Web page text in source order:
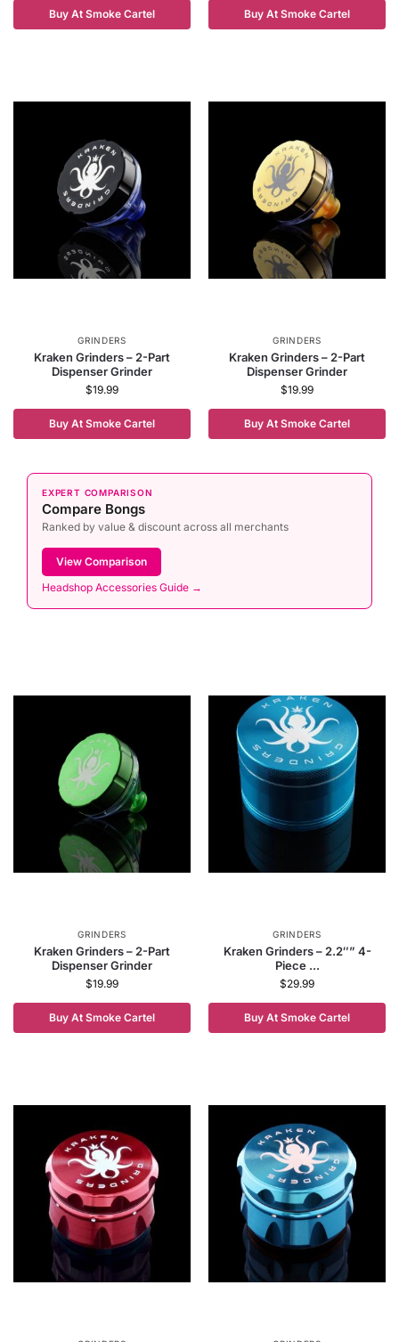
Buy At Smoke Cartel Buy At Smoke Cartel
GRINDERS
Kraken Grinders – 2-Part
Dispenser Grinder
$19.99
Buy At Smoke Cartel
GRINDERS
Kraken Grinders – 2-Part
Dispenser Grinder
$19.99
Buy At Smoke Cartel
EXPERT COMPARISON
Compare Bongs
Ranked by value & discount across all merchants
View Comparison
Headshop Accessories Guide →
GRINDERS
Kraken Grinders – 2-Part
Dispenser Grinder
$19.99
Buy At Smoke Cartel
GRINDERS
Kraken Grinders – 2.2″” 4-
Piece ...
$29.99
Buy At Smoke Cartel